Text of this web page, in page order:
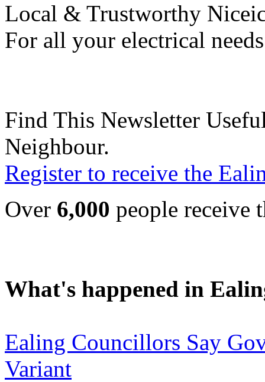
Local & Trustworthy
For all your electrical
Find This Newsletter
Neighbour.
Register to receive the
Over 6,000 people receive
What's happened in
Ealing Councillors Say
Variant